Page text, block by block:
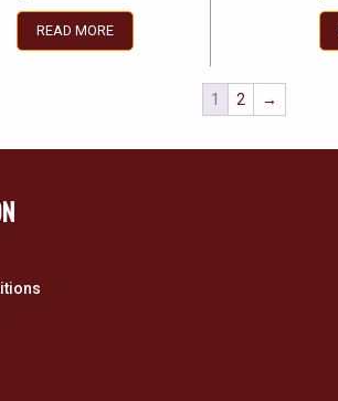
READ MORE
1 2 →